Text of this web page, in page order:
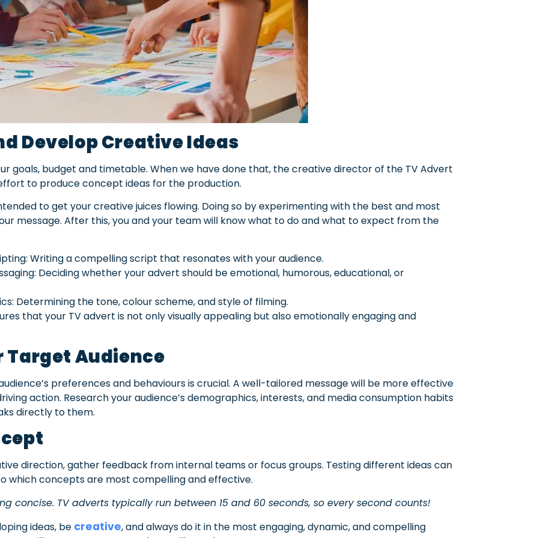
Develop Creative Ideas
goals, budget and timetable. When we have done that, the creative director of the TV Advert
to produce concept ideas for the production.
to get your creative juices flowing. Doing so by experimenting with the best and most
message. After this, you and your team will know what to do and what to expect from the
Writing a compelling script that resonates with your audience.
Deciding whether your advert should be emotional, humorous, educational, or
Determining the tone, colour scheme, and style of filming.
that your TV advert is not only visually appealing but also emotionally engaging and
Target Audience
preferences and behaviours is crucial. A well-tailored message will be more effective
action. Research your audience’s demographics, interests, and media consumption habits
directly to them.
direction, gather feedback from internal teams or focus groups. Testing different ideas can
which concepts are most compelling and effective.
concise. TV adverts typically run between 15 and 60 seconds, so every second counts!
ideas, be creative, and always do it in the most engaging, dynamic, and compelling